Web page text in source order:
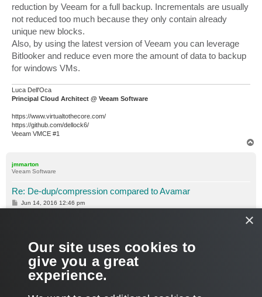
reduction by Veeam for a full backup. Incrementals are usually
not reduced too much because they only contain already
unique new blocks.
Also, by using the latest version of Veeam you can leverage
Bitlooker and reduce even more the amount of data to backup
for windows VMs.
Luca Dell'Oca
Principal Cloud Architect @ Veeam Software
https://www.virtualtothecore.com/
https://github.com/dellock6/
Veeam VMCE #1
jmmarton
Veeam Software
Re: De-dup/compression compared to Avamar
P
o
Jun 14, 2016 12:46 pm
target? Is it Data Domain? If so, is DD Boost being leveraged?
The target also has an impact on dedupe ratios.
×
Our site uses cookies to
give you a great
experience.